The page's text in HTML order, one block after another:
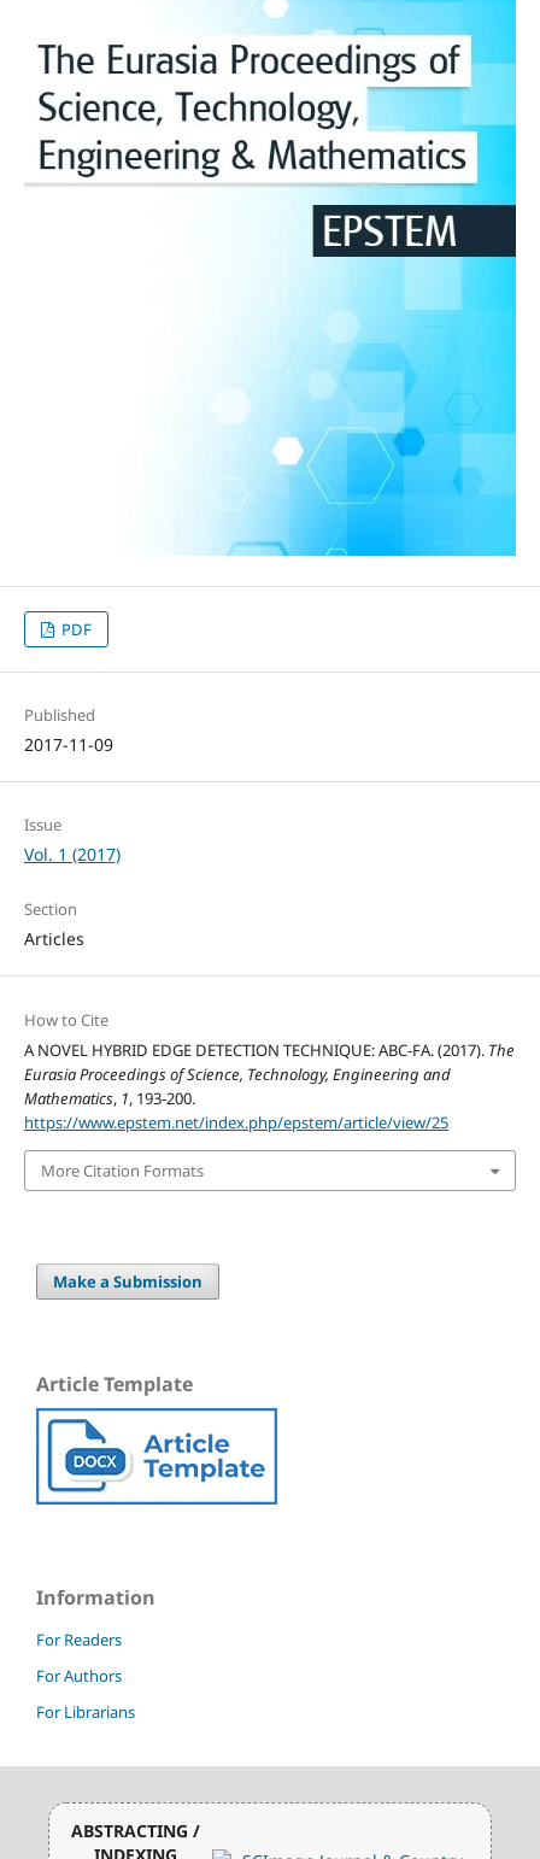
PDF
Published
2017-11-09
Issue
Vol. 1 (2017)
Section
Articles
How to Cite
A NOVEL HYBRID EDGE DETECTION TECHNIQUE: ABC-FA. (2017). The
Eurasia Proceedings of Science, Technology, Engineering and
Mathematics, 1, 193-200.
https://www.epstem.net/index.php/epstem/article/view/25
More Citation Formats
Make a Submission
Article Template
Information
For Readers
For Authors
For Librarians
ABSTRACTING /